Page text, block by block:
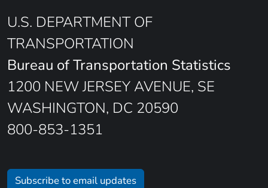
U.S. DEPARTMENT OF
TRANSPORTATION
Bureau of Transportation Statistics
1200 NEW JERSEY AVENUE, SE
WASHINGTON, DC 20590
800-853-1351
Subscribe to email updates